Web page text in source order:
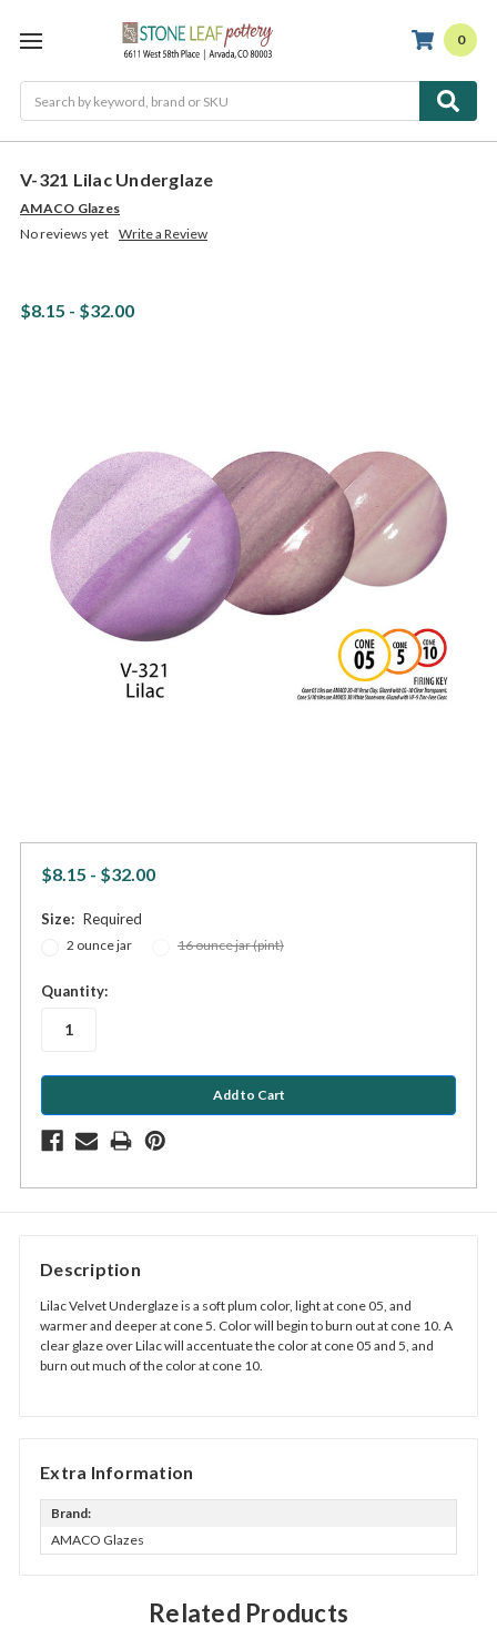
0
V-321 Lilac Underglaze
AMACO Glazes
No reviews yet Write a Review
$8.15 - $32.00
$8.15 - $32.00
Size: Required
2 ounce jar 16 ounce jar (pint)
in
Quantity:
Description
Lilac Velvet Underglaze is a soft plum color, light at cone 05, and
warmer and deeper at cone 5. Color will begin to burn out at cone 10. A
clear glaze over Lilac will accentuate the color at cone 05 and 5, and
burn out much of the color at cone 10.
Extra Information
Brand:
AMACO Glazes
Related Products